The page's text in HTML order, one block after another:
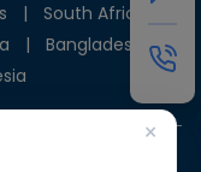
| South Africa
| Bangladesh
|
reserved.
×